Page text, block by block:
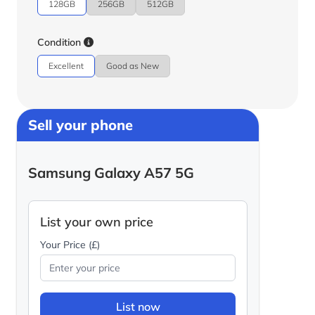
128GB 256GB 512GB
Condition
Excellent Good as New
Sell your phone
Samsung Galaxy A57 5G
List your own price
Your Price (£)
List now